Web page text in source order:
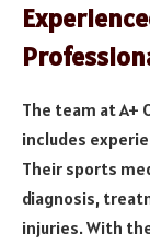
The team at A+
includes
Their sports
diagnosis,
injuries. With